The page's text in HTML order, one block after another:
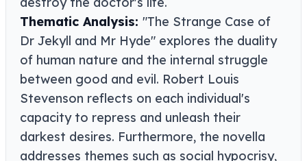
Thematic Analysis: "The Strange Case of
Dr Jekyll and Mr Hyde" explores the duality
of human nature and the internal struggle
between good and evil. Robert Louis
Stevenson reflects on each individual's
capacity to repress and unleash their
darkest desires. Furthermore, the novella
addresses themes such as social hypocrisy,